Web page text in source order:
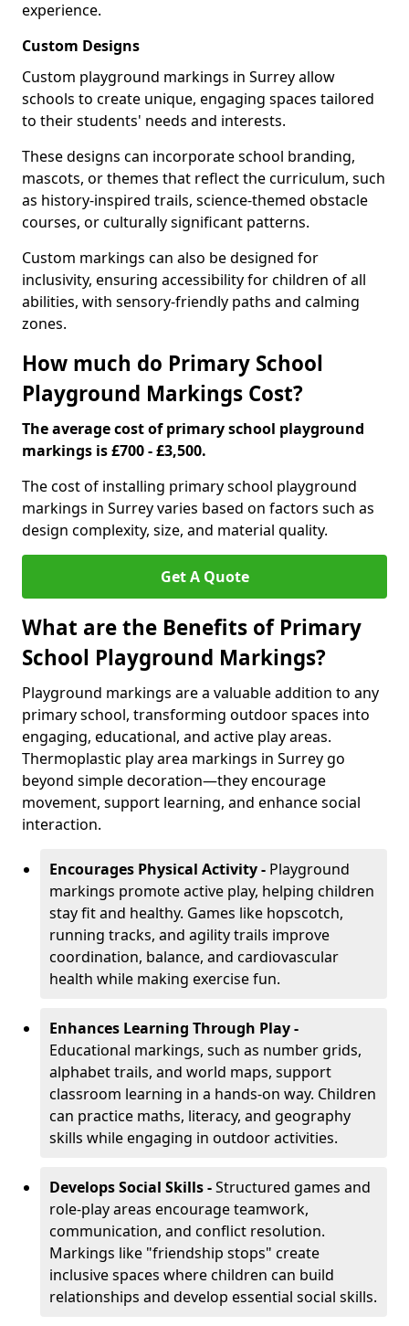
experience.
Custom Designs
Custom playground markings in Surrey allow
schools to create unique, engaging spaces tailored
to their students' needs and interests.
These designs can incorporate school branding,
mascots, or themes that reflect the curriculum, such
as history-inspired trails, science-themed obstacle
courses, or culturally significant patterns.
Custom markings can also be designed for
inclusivity, ensuring accessibility for children of all
abilities, with sensory-friendly paths and calming
zones.
How much do Primary School
Playground Markings Cost?
The average cost of primary school playground
markings is £700 - £3,500.
The cost of installing primary school playground
markings in Surrey varies based on factors such as
design complexity, size, and material quality.
Get A Quote
What are the Benefits of Primary
School Playground Markings?
Playground markings are a valuable addition to any
primary school, transforming outdoor spaces into
engaging, educational, and active play areas.
Thermoplastic play area markings in Surrey go
beyond simple decoration—they encourage
movement, support learning, and enhance social
interaction.
Encourages Physical Activity - Playground
markings promote active play, helping children
stay fit and healthy. Games like hopscotch,
running tracks, and agility trails improve
coordination, balance, and cardiovascular
health while making exercise fun.
Enhances Learning Through Play -
Educational markings, such as number grids,
alphabet trails, and world maps, support
classroom learning in a hands-on way. Children
can practice maths, literacy, and geography
skills while engaging in outdoor activities.
Develops Social Skills -Structured games and
role-play areas encourage teamwork,
communication, and conflict resolution.
Markings like "friendship stops" create
inclusive spaces where children can build
relationships and develop essential social skills.